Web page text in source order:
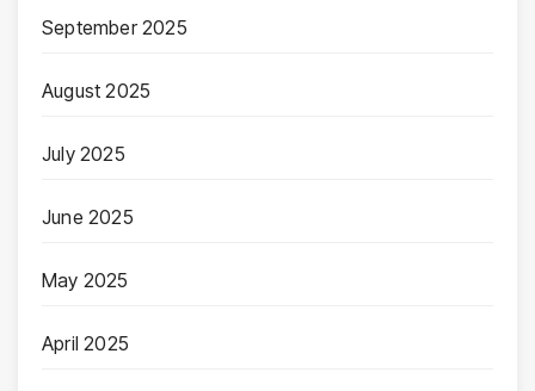
September 2025
August 2025
July 2025
June 2025
May 2025
April 2025